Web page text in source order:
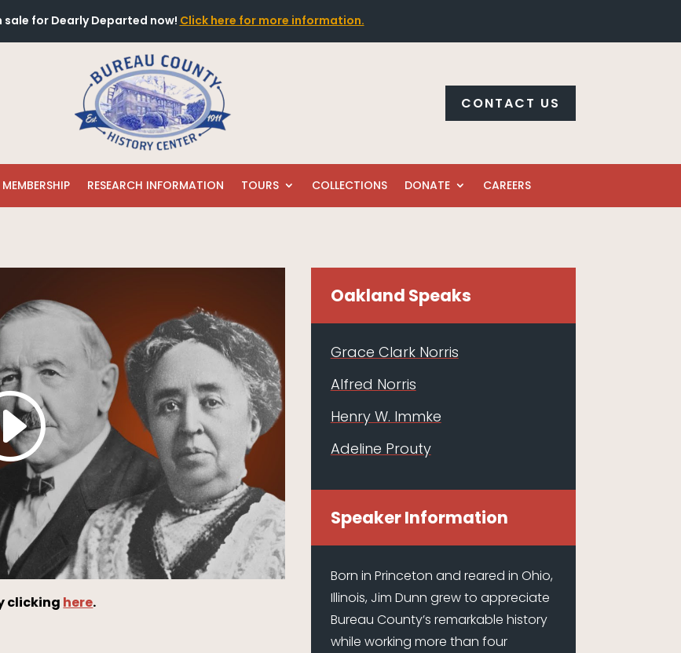
sale for Dearly Departed now! Click here for more information.
CONTACT US
MEMBERSHIP RESEARCH INFORMATION TOURS COLLECTIONS DONATE CAREERS
clicking here.
Oakland Speaks
Grace Clark Norris
Alfred Norris
Henry W. Immke
Adeline Prouty
Speaker Information
Born in Princeton and reared in Ohio,
Illinois, Jim Dunn grew to appreciate
Bureau County’s remarkable history
while working more than four